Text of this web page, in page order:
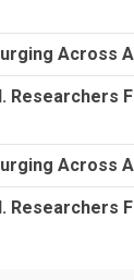
Across
Researchers
Across
Researchers